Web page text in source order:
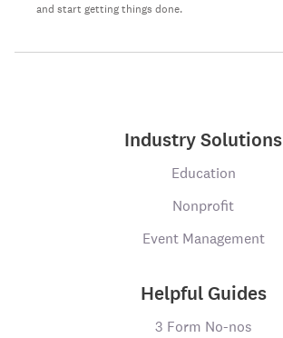
and start getting things done.
Industry Solutions
Education
Nonprofit
Event Management
Helpful Guides
3 Form No-nos